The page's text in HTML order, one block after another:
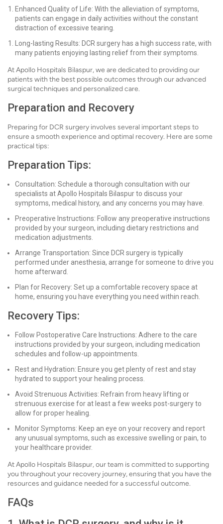
Enhanced Quality of Life: With the alleviation of symptoms,
patients can engage in daily activities without the constant
distraction of excessive tearing.
Long-lasting Results: DCR surgery has a high success rate, with
many patients enjoying lasting relief from their symptoms.
At Apollo Hospitals Bilaspur, we are dedicated to providing our
patients with the best possible outcomes through our advanced
surgical techniques and personalized care.
Preparation and Recovery
Preparing for DCR surgery involves several important steps to
ensure a smooth experience and optimal recovery. Here are some
practical tips:
Preparation Tips:
Consultation: Schedule a thorough consultation with our
specialists at Apollo Hospitals Bilaspur to discuss your
symptoms, medical history, and any concerns you may have.
Preoperative Instructions: Follow any preoperative instructions
provided by your surgeon, including dietary restrictions and
medication adjustments.
Arrange Transportation: Since DCR surgery is typically
performed under anesthesia, arrange for someone to drive you
home afterward.
Plan for Recovery: Set up a comfortable recovery space at
home, ensuring you have everything you need within reach.
Recovery Tips:
Follow Postoperative Care Instructions: Adhere to the care
instructions provided by your surgeon, including medication
schedules and follow-up appointments.
Rest and Hydration: Ensure you get plenty of rest and stay
hydrated to support your healing process.
Avoid Strenuous Activities: Refrain from heavy lifting or
strenuous exercise for at least a few weeks post-surgery to
allow for proper healing.
Monitor Symptoms: Keep an eye on your recovery and report
any unusual symptoms, such as excessive swelling or pain, to
your healthcare provider.
At Apollo Hospitals Bilaspur, our team is committed to supporting
you throughout your recovery journey, ensuring that you have the
resources and guidance needed for a successful outcome.
FAQs